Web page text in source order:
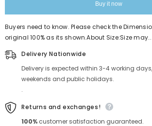
Buy it now
Buyers need to know. Please check the
original 100% as its shown.About Size:Size may...
Delivery Nationwide
Delivery is expected within 3-4 working
weekends and public holidays.
.
Returns and exchanges!
100% customer satisfaction guaranteed.